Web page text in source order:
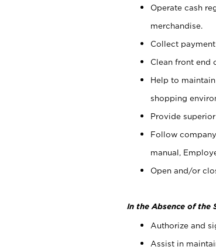
Operate cash
merchandise.
Collect
Clean front end
Help to
shopping
Provide
Follow
manual,
Open and/or
In the Absence of the
Authorize and
Assist in